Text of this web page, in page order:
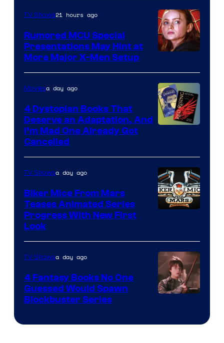
Marvel
Studios
TV Shows21 hours ago
Rumored MCU Special
Presentations May Hint at
More Major X-Men Setup
Moviesa day ago
4 Dystopian Books That
Deserve an Adaptation, And
I’m Mad One Already Got
Cancelled
TV Showsa day ago
Biker Mice From Mars
Teases Animated Series
Progress With New First
Look
TV Showsa day ago
4 Fantasy Books No One
Guessed Would Spawn
Blockbuster Series